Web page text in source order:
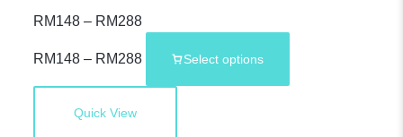
OriCenta –
2,000mg Deer
RM148 – RM288
RM148 – RM288 Select options
Quick View